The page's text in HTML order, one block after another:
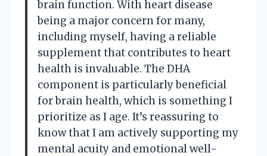
brain function. With heart disease
being a major concern for many,
including myself, having a reliable
supplement that contributes to heart
health is invaluable. The DHA
component is particularly beneficial
for brain health, which is something I
prioritize as I age. It’s reassuring to
know that I am actively supporting my
mental acuity and emotional well-